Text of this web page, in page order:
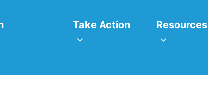
Take Action
Show submenu for
Take Action Resources
Show
Resources